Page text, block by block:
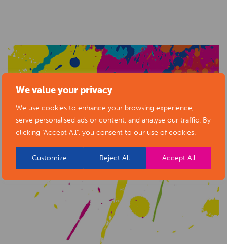
We value your privacy
We use cookies to enhance your browsing experience,
serve personalised ads or content, and analyse our traffic. By
clicking "Accept All", you consent to our use of cookies.
Customize Reject All Accept All